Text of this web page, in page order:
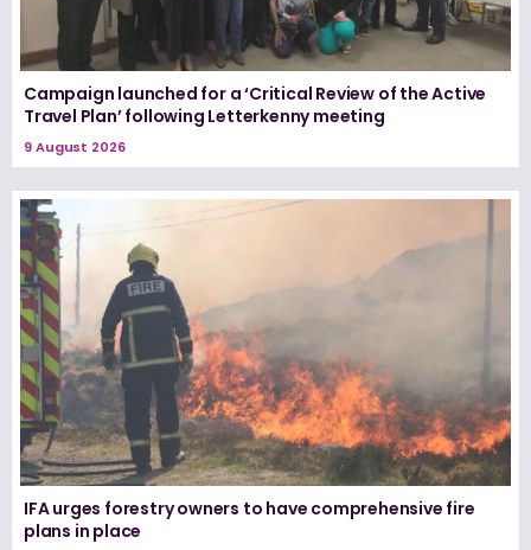
Campaign launched for a ‘Critical Review of the Active
Travel Plan’ following Letterkenny meeting
9 August 2026
IFA urges forestry owners to have comprehensive fire
plans in place